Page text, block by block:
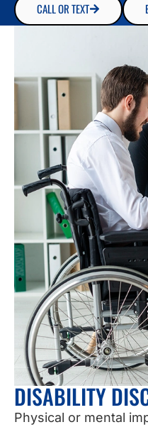
CALL OR TEXT
DISABILITY
Physical or mental